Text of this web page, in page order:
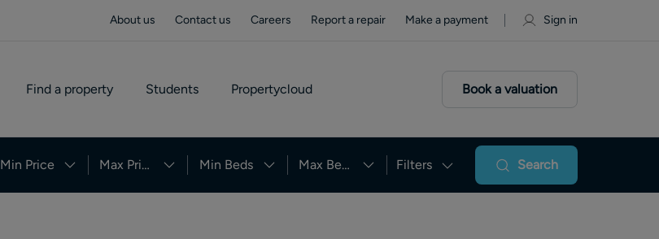
About us Contact us Careers Report a repair Make a payment Sign in
Find a property Students Propertycloud Book a valuation
Min Price Max Price Min Beds Max Beds Filters Search